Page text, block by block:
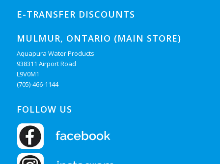
E-TRANSFER DISCOUNTS
MULMUR, ONTARIO (MAIN STORE)
Aquapura Water Products
938311 Airport Road
L9V0M1
(705)-466-1144
FOLLOW US